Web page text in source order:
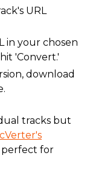
URL
in your chosen
'Convert.'
download
tracks but
perfect for